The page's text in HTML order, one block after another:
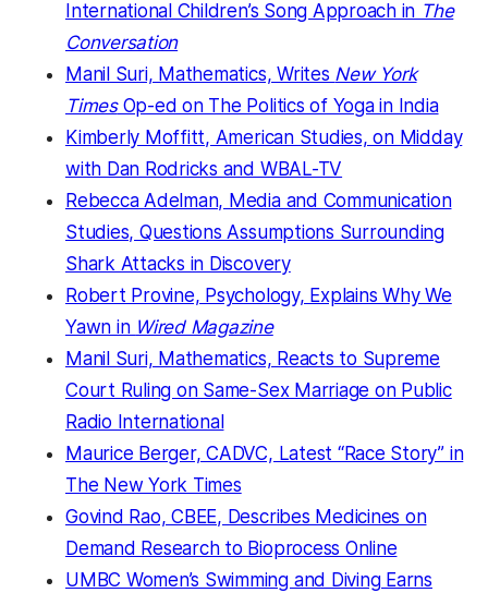
International Children’s Song Approach in The
Conversation
Manil Suri, Mathematics, Writes New York
TimesOp-ed on The Politics of Yoga in India
Kimberly Moffitt, American Studies, on Midday
with Dan Rodricks and WBAL-TV
Rebecca Adelman, Media and Communication
Studies, Questions Assumptions Surrounding
Shark Attacks in Discovery
Robert Provine, Psychology, Explains Why We
Yawn in Wired Magazine
Manil Suri, Mathematics, Reacts to Supreme
Court Ruling on Same-Sex Marriage on Public
Radio International
Maurice Berger, CADVC, Latest “Race Story” in
The New York Times
Govind Rao, CBEE, Describes Medicines on
Demand Research to Bioprocess Online
UMBC Women’s Swimming and Diving Earns